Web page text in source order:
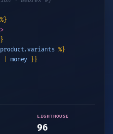
%}
>
product.variants %}
money
}}
LIGHTHOUSE
96